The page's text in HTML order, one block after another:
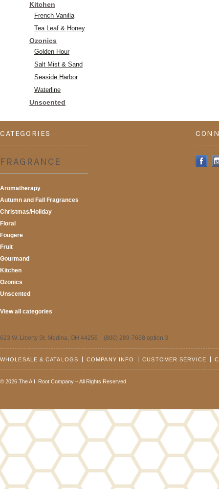
Kitchen
French Vanilla
Tea Leaf & Honey
Ozonics
Golden Hour
Salt Mist & Sand
Seaside Harbor
Waterline
Unscented
CATEGORIES
FRAGRANCE
Aromatherapy
Autumn and Fall Fragrances
Christmas/Holiday
Floral
Fougere
Fruit
Gourmand
Kitchen
Ozonics
Unscented
View all categories
623 W. Liberty St. Medina, OH 44256 (800) 289-7668 option 3
WHOLESALE & CATALOGS COMPANY INFO CUSTOMER SERVICE
© 2026 The A.I. Root Company ~ All Rights Reserved